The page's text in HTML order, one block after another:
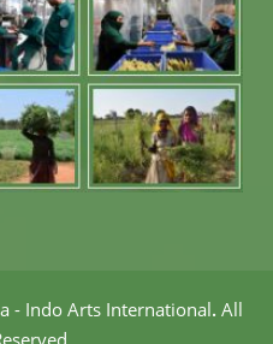
- Indo Arts International. All